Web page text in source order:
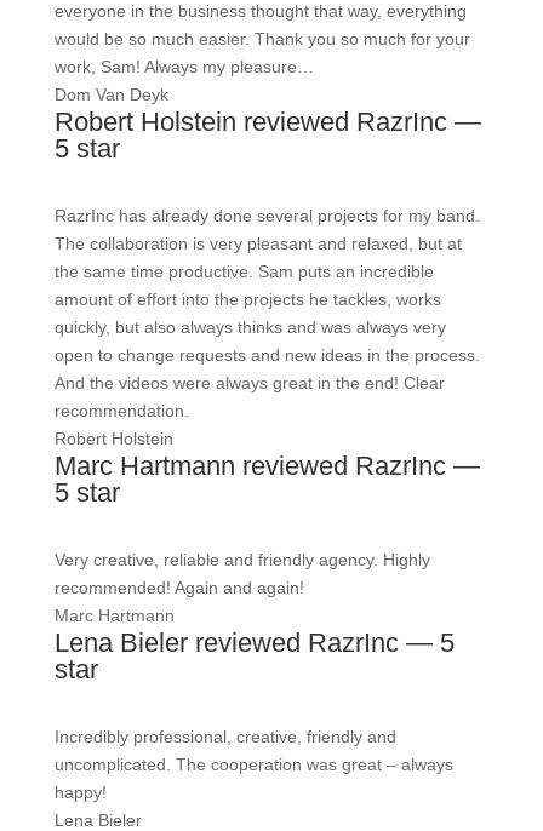
everyone in the business thought that way, everything
would be so much easier. Thank you so much for your
work, Sam! Always my pleasure…
Dom Van Deyk
Robert Holstein reviewed RazrInc —
5 star
RazrInc has already done several projects for my band.
The collaboration is very pleasant and relaxed, but at
the same time productive. Sam puts an incredible
amount of effort into the projects he tackles, works
quickly, but also always thinks and was always very
open to change requests and new ideas in the process.
And the videos were always great in the end! Clear
recommendation.
Robert Holstein
Marc Hartmann reviewed RazrInc —
5 star
Very creative, reliable and friendly agency. Highly
recommended! Again and again!
Marc Hartmann
Lena Bieler reviewed RazrInc — 5
star
Incredibly professional, creative, friendly and
uncomplicated. The cooperation was great – always
happy!
Lena Bieler